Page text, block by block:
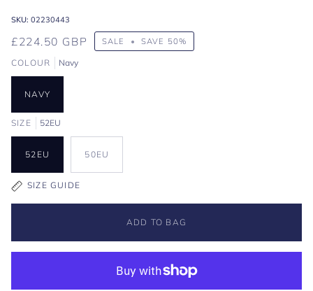
SKU: 02230443
£224.50 GBP SALE • SAVE 50%
COLOUR Navy
NAVY
SIZE 52EU
52EU 50EU
SIZE GUIDE
ADD TO BAG